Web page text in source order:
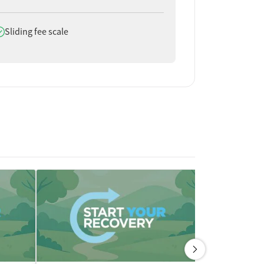
offer
Sliding fee scale